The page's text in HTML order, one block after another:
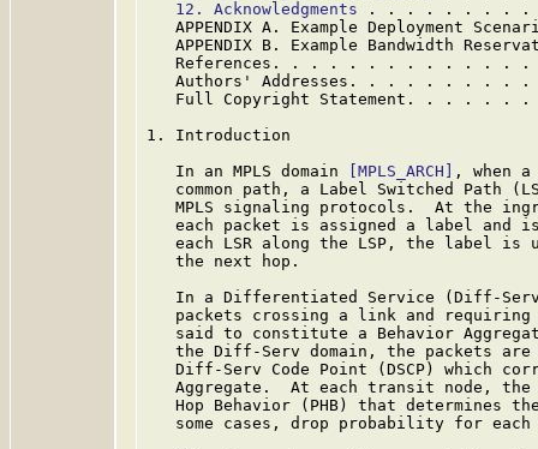
12. Acknowledgments . . . . . . . . .
APPENDIX A. Example Deployment
APPENDIX B. Example Bandwidth
References. . . . . . . . . . . . .
Authors' Addresses. . . . . . . . .
Full Copyright Statement. . . . . .
1. Introduction
   In an MPLS domain
[MPLS_ARCH]
, when
common path, a Label Switched Path
MPLS signaling protocols.  At the
each packet is assigned a label and
each LSR along the LSP, the label is
   the next hop.
In a Differentiated Service (Diff-
packets crossing a link and
said to constitute a Behavior
the Diff-Serv domain, the packets
Diff-Serv Code Point (DSCP) which
Aggregate.  At each transit node,
Hop Behavior (PHB) that determines
some cases, drop probability for each